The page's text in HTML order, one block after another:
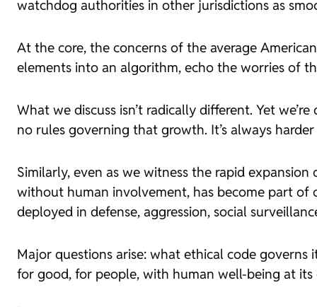
watchdog authorities in other jurisdictions as
At the core, the concerns of the average
elements into an algorithm, echo the worries of
What we discuss isn’t radically different. Yet
no rules governing that growth. It’s always
Similarly, even as we witness the rapid
without human involvement, has become part of
deployed in defense, aggression, social
Major questions arise: what ethical code
for good, for people, with human well-being at its